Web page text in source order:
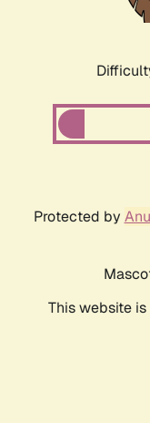
Protected by
This website